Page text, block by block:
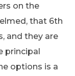
on the
that 6th
and they are
principal
options is a